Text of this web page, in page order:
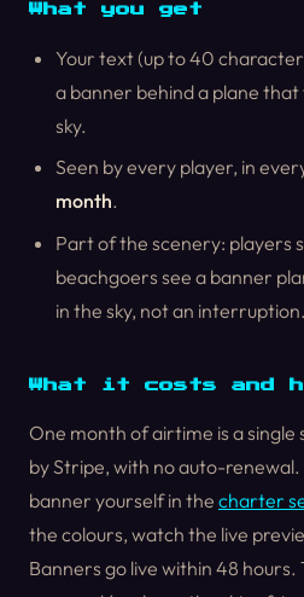
What you get
Your text (up to 40
a banner behind a plane
sky.
Seen by every player, in
month.
Part of the scenery: players
beachgoers see a banner
in the sky, not an interruption.
What it costs and
One month of airtime is a single
by Stripe, with no auto-
banner yourself in the charter
the colours, watch the live
Banners go live within 48 hours.